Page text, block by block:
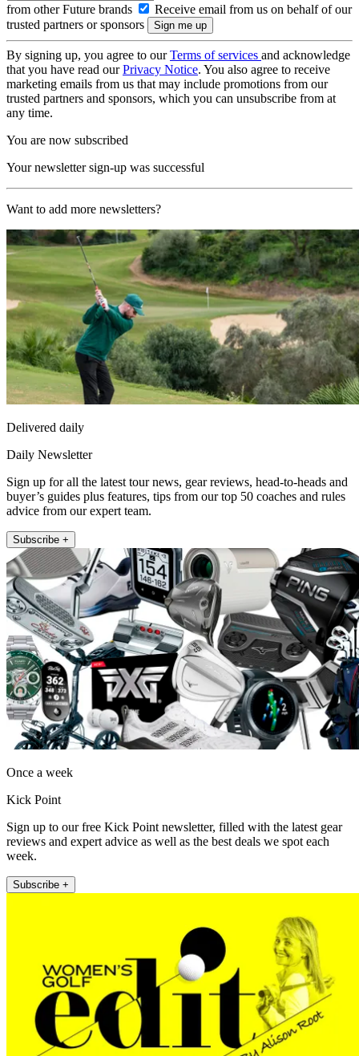
from other Future brands
Receive email from us on behalf of our
trusted partners or sponsors
By signing up, you agree to ourTerms of services and acknowledge
that you have read ourPrivacy Notice. You also agree to receive
marketing emails from us that may include promotions from our
trusted partners and sponsors, which you can unsubscribe from at
any time.
You are now subscribed
Your newsletter sign-up was successful
Want to add more newsletters?
Delivered daily
Daily Newsletter
Sign up for all the latest tour news, gear reviews, head-to-heads and
buyer’s guides plus features, tips from our top 50 coaches and rules
advice from our expert team.
Subscribe +
Once a week
Kick Point
Sign up to our free Kick Point newsletter, filled with the latest gear
reviews and expert advice as well as the best deals we spot each
week.
Subscribe +